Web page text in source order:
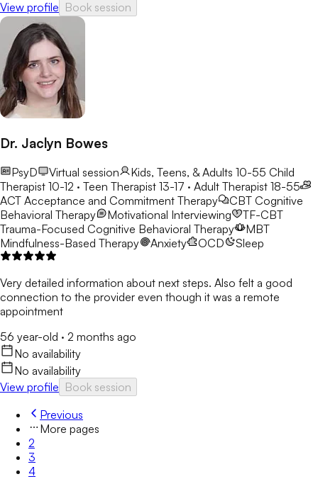
Carolina, and a Licensed Mental Health Counselor in Florida and
North Carolina. He earned his MA in Counseling from Webster
University in St. Louis, Missouri, and his BS in
Psychology/Political Science from Charleston Southern
University in Charleston, South Carolina.
View profile Book session
Dr. Jaclyn Bowes
PsyD Virtual session Kids, Teens, & Adults 10-55 Child
Therapist 10-12 · Teen Therapist 13-17 · Adult Therapist 18-55
ACT Acceptance and Commitment Therapy CBT Cognitive
Behavioral Therapy
Motivational Interviewing
TF-CBT
Trauma-Focused Cognitive Behavioral Therapy
MBT
Mindfulness-Based Therapy
Anxiety OCD Sleep
Very detailed information about next steps. Also felt a good
connection to the provider even though it was a remote
appointment
56 year-old · 2 months ago
No availability
No availability
View profile Book session
Previous
More pages
2
3
4